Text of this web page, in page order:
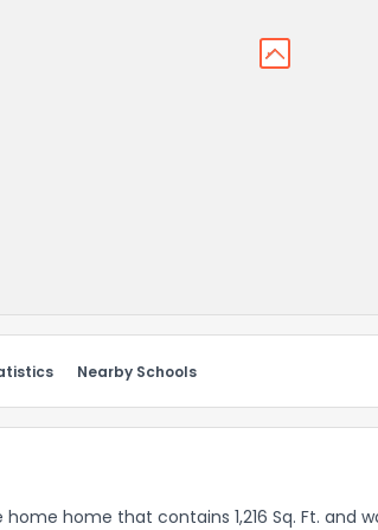
Nearby Schools
home that contains 1,216 Sq. Ft. and